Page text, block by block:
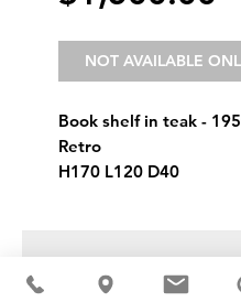
NOT AVAILABLE
Book shelf in teak -
Retro
H170 L120 D40